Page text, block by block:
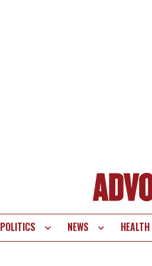
POLITICS NEWS HEALTH